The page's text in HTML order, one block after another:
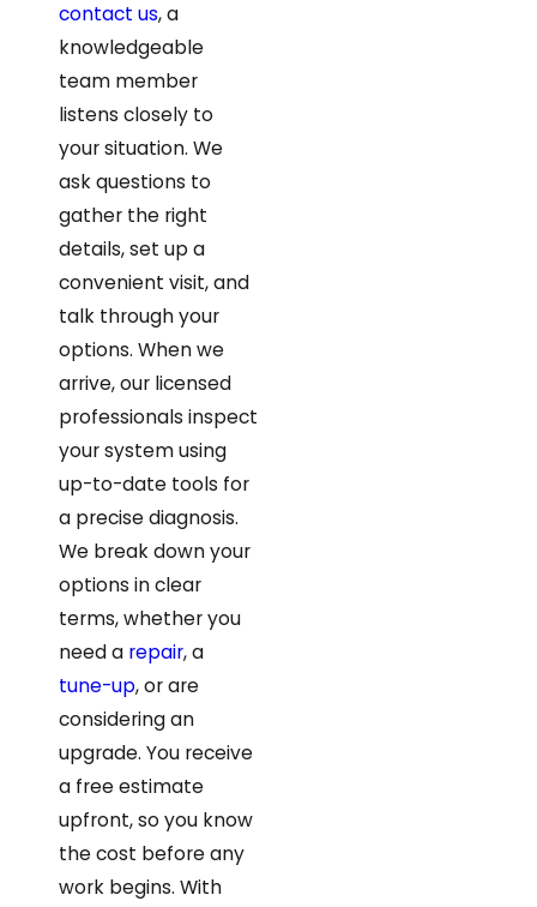
contact us, a
knowledgeable
team member
listens closely to
your situation. We
ask questions to
gather the right
details, set up a
convenient visit, and
talk through your
options. When we
arrive, our licensed
professionals inspect
your system using
up-to-date tools for
a precise diagnosis.
We break down your
options in clear
terms, whether you
need a repair, a
tune-up, or are
considering an
upgrade. You receive
a free estimate
upfront, so you know
the cost before any
work begins. With